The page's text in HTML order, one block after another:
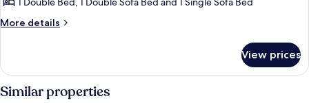
for
Family
Smoking
(Premium)
More details
More
Room,
Smoking
View prices
Similar properties